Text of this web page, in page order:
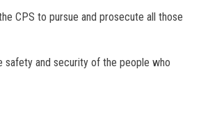
CPS to pursue and prosecute all those
safety and security of the people who